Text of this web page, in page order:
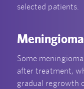
selected patients.
Meningioma
Some
after treatment,
gradual regrowth